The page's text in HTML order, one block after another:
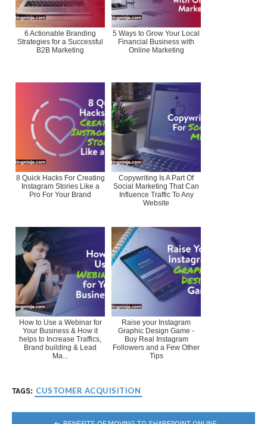
6 Actionable Branding
Strategies for a Successful
B2B Marketing
5 Ways to Grow Your Local
Financial Business with
Online Marketing
8 Quick Hacks For Creating
Instagram Stories Like a
Pro For Your Brand
Copywriting Is A Part Of
Social Marketing That Can
Influence Traffic To Any
Website
How to Use a Webinar for
Your Business & How it
helps to Increase Traffics,
Brand building & Lead
Ma...
Raise your Instagram
Graphic Design Game -
Buy Real Instagram
Followers and a Few Other
Tips
TAGS: CUSTOMER ACQUISITION